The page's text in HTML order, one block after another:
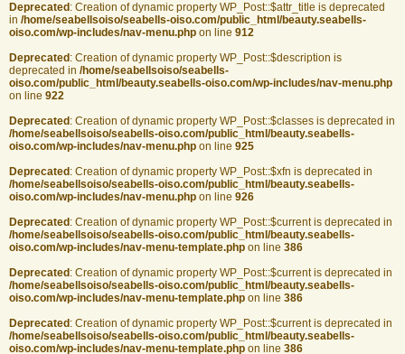
Deprecated : Creation of dynamic property WP_Post::$attr_title is deprecated
in /home/seabellsoiso/seabells-oiso.com/public_html/beauty.seabells-
oiso.com/wp-includes/nav-menu.php on line 912
Deprecated : Creation of dynamic property WP_Post::$description is
deprecated in /home/seabellsoiso/seabells-
oiso.com/public_html/beauty.seabells-oiso.com/wp-includes/nav-menu.php
on line 922
Deprecated : Creation of dynamic property WP_Post::$classes is deprecated in
/home/seabellsoiso/seabells-oiso.com/public_html/beauty.seabells-
oiso.com/wp-includes/nav-menu.php on line 925
Deprecated : Creation of dynamic property WP_Post::$xfn is deprecated in
/home/seabellsoiso/seabells-oiso.com/public_html/beauty.seabells-
oiso.com/wp-includes/nav-menu.php on line 926
Deprecated : Creation of dynamic property WP_Post::$current is deprecated in
/home/seabellsoiso/seabells-oiso.com/public_html/beauty.seabells-
oiso.com/wp-includes/nav-menu-template.php on line 386
Deprecated : Creation of dynamic property WP_Post::$current is deprecated in
/home/seabellsoiso/seabells-oiso.com/public_html/beauty.seabells-
oiso.com/wp-includes/nav-menu-template.php on line 386
Deprecated : Creation of dynamic property WP_Post::$current is deprecated in
/home/seabellsoiso/seabells-oiso.com/public_html/beauty.seabells-
oiso.com/wp-includes/nav-menu-template.php on line 386